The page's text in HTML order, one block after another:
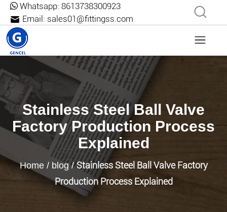
Whatsapp: 8613738300923
Email: sales01@fittingss.com
Stainless Steel Ball Valve
Factory Production Process
Explained
Home/ blog /Stainless Steel Ball Valve Factory
Production Process Explained